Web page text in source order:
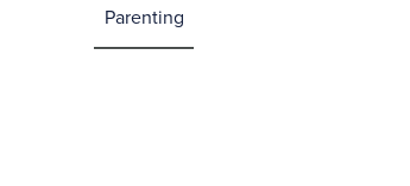
Parenting